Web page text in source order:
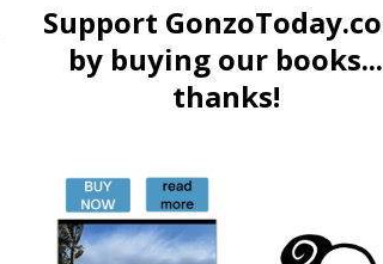
Support
by buying our books...
thanks!